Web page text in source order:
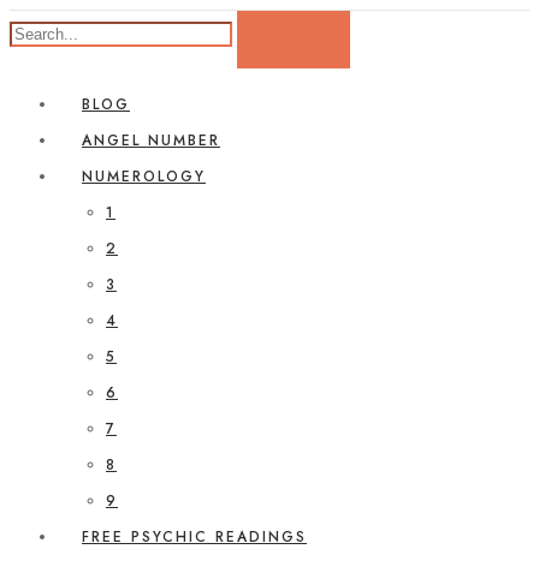
BLOG
ANGEL NUMBER
NUMEROLOGY
1
2
3
4
5
6
7
8
9
FREE PSYCHIC READINGS